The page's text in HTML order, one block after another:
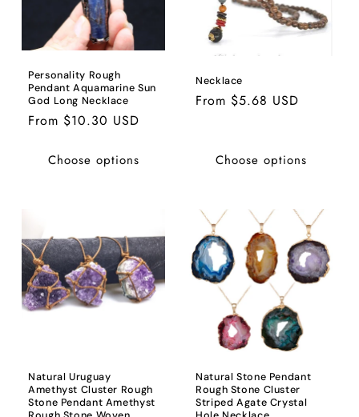
Personality Rough
Pendant Aquamarine Sun
God Long Necklace
Regular
From $10.30 USD
Choose options
Necklace
Regular
From $5.68 USD
Choose options
Natural Uruguay
Amethyst Cluster Rough
Stone Pendant Amethyst
Natural Stone Pendant
Rough Stone Cluster
Striped Agate Crystal